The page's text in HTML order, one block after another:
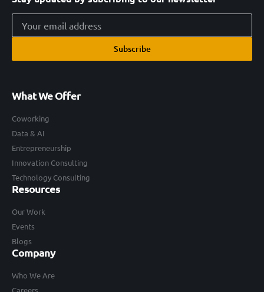
Subscribe
What We Offer
Coworking
Data & AI
Entrepreneurship
Innovation Consulting
Technology Consulting
Resources
Our Work
Events
Blogs
Company
Who We Are
Careers